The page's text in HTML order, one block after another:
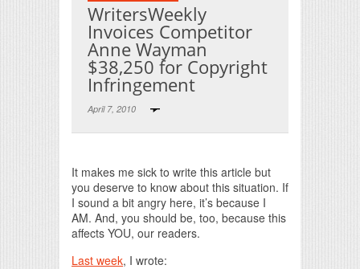
WritersWeekly
Invoices Competitor
Anne Wayman
$38,250 for Copyright
Infringement
April 7, 2010
It makes me sick to write this article but
you deserve to know about this situation. If
I sound a bit angry here, it’s because I
AM. And, you should be, too, because this
affects YOU, our readers.
Last week, I wrote: